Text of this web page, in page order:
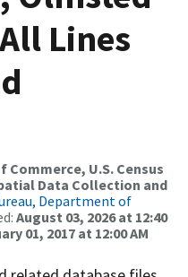
Lines
Commerce, U.S. Census
Data Collection and
Department of
August 03, 2026 at 12:40
01, 2017 at 12:00 AM